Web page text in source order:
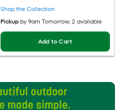
Shop the Collection
Pickup by9am Tomorrow, 2 available
Add to Cart